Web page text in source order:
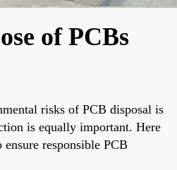
of PCBs
risks of PCB disposal is
is equally important. Here
ensure responsible PCB